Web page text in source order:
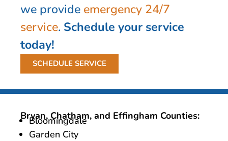
we provide emergency 24/7
service. Schedule your service
today!
SCHEDULE SERVICE
Bryan, Chatham, and Effingham Counties:
Bloomingdale
Garden City